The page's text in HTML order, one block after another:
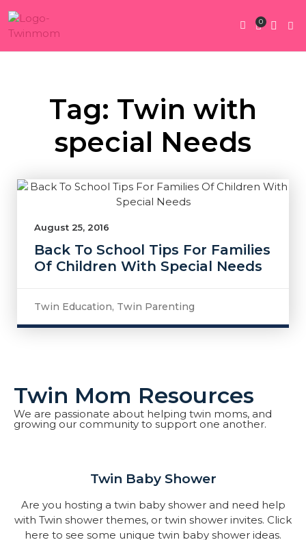
0
Tag: Twin with
special Needs
August 25, 2016
Back To School Tips For Families
Of Children With Special Needs
Twin Education, Twin Parenting
Twin Mom Resources
We are passionate about helping twin moms, and
growing our community to support one another.
Twin Baby Shower​
Are you hosting a twin baby shower and need help
with Twin shower themes, or twin shower invites. Click
here to see some unique twin baby shower ideas.